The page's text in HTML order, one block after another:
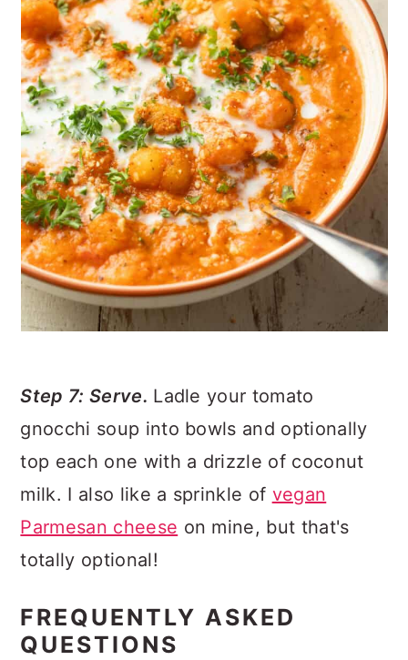
Step 7: Serve. Ladle your tomato
gnocchi soup into bowls and optionally
top each one with a drizzle of coconut
milk. I also like a sprinkle of vegan
Parmesan cheese on mine, but that's
totally optional!
FREQUENTLY ASKED
QUESTIONS